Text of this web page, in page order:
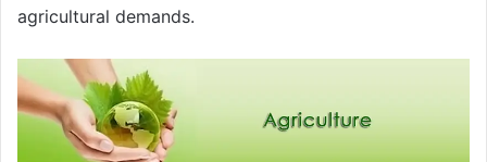
agricultural demands.